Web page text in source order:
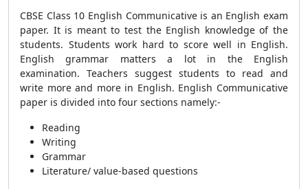
CBSE Class 10 English Communicative is an English exam
paper. It is meant to test the English knowledge of the
students. Students work hard to score well in English.
English grammar matters a lot in the English
examination. Teachers suggest students to read and
write more and more in English. English Communicative
paper is divided into four sections namely:-
Reading
Writing
Grammar
Literature/ value-based questions